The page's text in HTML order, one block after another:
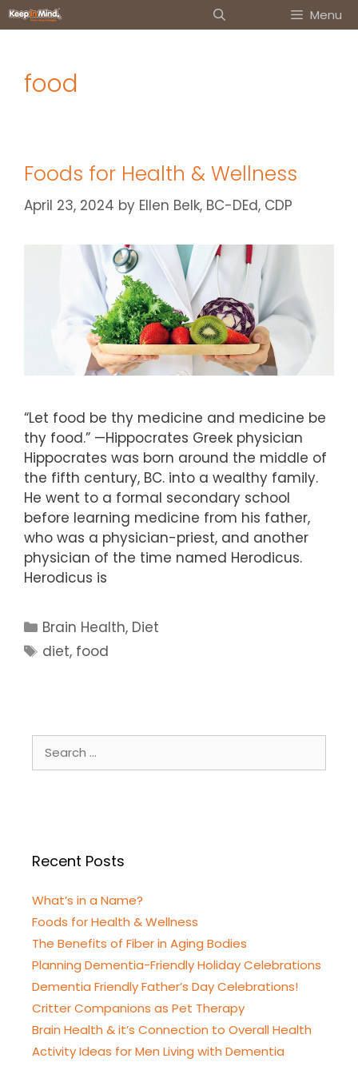
Skip
to
Menu
food
Foods for Health & Wellness
April 23, 2024 by Ellen Belk, BC-DEd, CDP
“Let food be thy medicine and medicine be
thy food.” —Hippocrates Greek physician
Hippocrates was born around the middle of
the fifth century, BC. into a wealthy family.
He went to a formal secondary school
before learning medicine from his father,
who was a physician-priest, and another
physician of the time named Herodicus.
Herodicus is
Categories
Brain Health, Diet
Tags
diet, food
for:
Recent Posts
What’s in a Name?
Foods for Health & Wellness
The Benefits of Fiber in Aging Bodies
Planning Dementia-Friendly Holiday Celebrations
Dementia Friendly Father’s Day Celebrations!
Critter Companions as Pet Therapy
Brain Health & it’s Connection to Overall Health
Activity Ideas for Men Living with Dementia